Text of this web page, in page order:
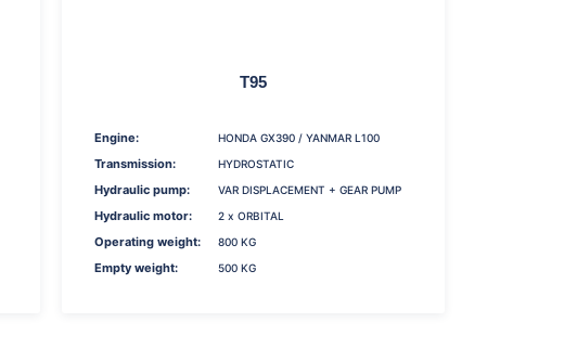
T95
Engine:
Transmission:
Hydraulic pump:
Hydraulic motor:
Operating weight:
Empty weight:
HONDA GX390 / YANMAR L100
HYDROSTATIC
VAR DISPLACEMENT + GEAR PUMP
2 x ORBITAL
800 KG
500 KG